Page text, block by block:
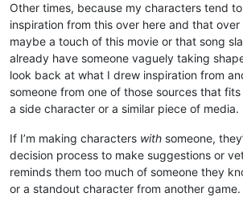
Other times, because my characters tend
inspiration from this over here and that
maybe a touch of this movie or that song
already have someone vaguely taking
look back at what I drew inspiration from
someone from one of those sources that fits
a side character or a similar piece of media.
If I’m making characters with someone,
decision process to make suggestions or
reminds them too much of someone they
or a standout character from another